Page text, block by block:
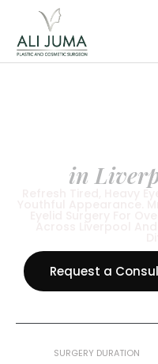
in
Refresh Tired, Heavy
Request a
SURGERY DURATION